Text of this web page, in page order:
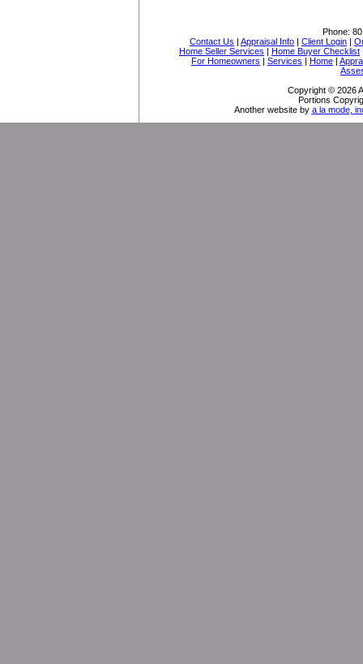
Phone:
Contact Us | Appraisal Info | Client Login |
Home Seller Services | Home Buyer Checklist
For Homeowners | Services | Home |
Copyright © 2026
Portions
Another website by a la mode,